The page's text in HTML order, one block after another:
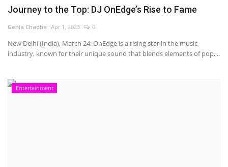
Journey to the Top: DJ OnEdge’s Rise to Fame
Genia Chadha Apr 1, 2023 0
New Delhi (India), March 24: OnEdge is a rising star in the music
industry, known for their unique sound that blends elements of pop,...
Entertainment